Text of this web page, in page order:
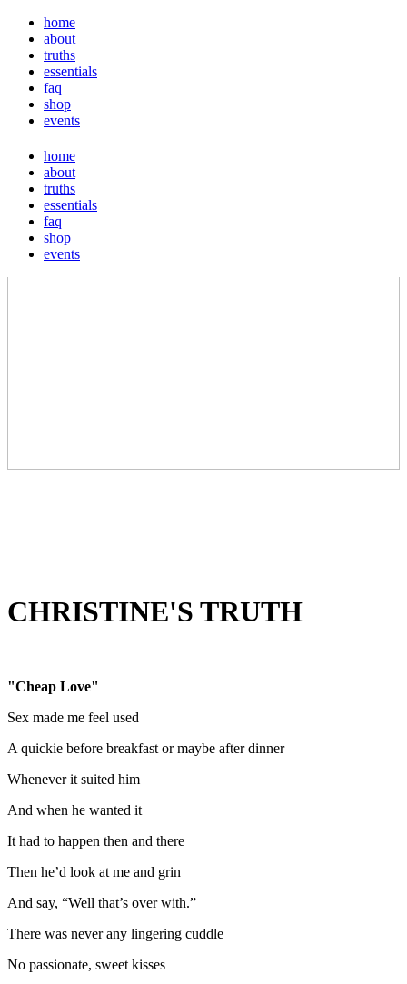
home
about
truths
essentials
faq
shop
events
home
about
truths
essentials
faq
shop
events
CHRISTINE'S TRUTH
"Cheap Love"
Sex made me feel used
A quickie before breakfast or maybe after dinner
Whenever it suited him
And when he wanted it
It had to happen then and there
Then he’d look at me and grin
And say, “Well that’s over with.”
There was never any lingering cuddle
No passionate, sweet kisses